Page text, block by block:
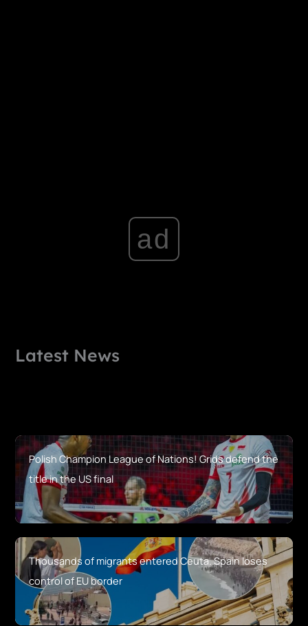
ad
Latest News
Polish Champion League of Nations! Grids defend the
title in the US final
Thousands of migrants entered Ceuta. Spain loses
control of EU border